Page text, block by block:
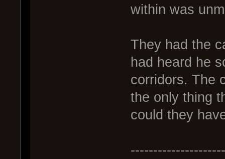
within was
They had the
had heard he
corridors. The
the only thing
could they